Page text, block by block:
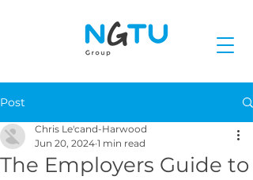
Post
The Employers Guide to
Chris Le'cand-Harwood
Jun 20, 2024 1 min read